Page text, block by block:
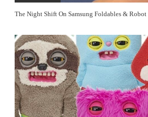
The Night Shift On Samsung Foldables & Robot